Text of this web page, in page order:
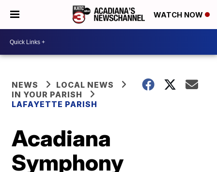
WATCH NOW
NEWS
LOCAL NEWS
IN YOUR PARISH
LAFAYETTE PARISH
Acadiana
Symphony